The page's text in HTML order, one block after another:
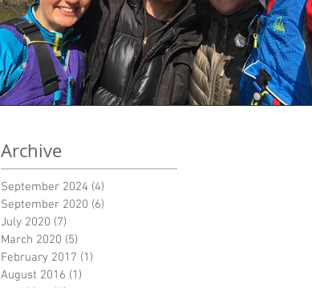
Archive
September 2024 (4)
September 2020 (6)
July 2020 (7)
March 2020 (5)
February 2017 (1)
August 2016 (1)